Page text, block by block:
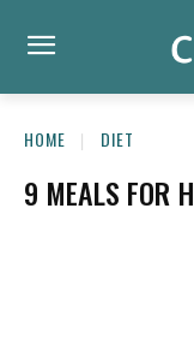
HOME DIET
9 MEALS FOR